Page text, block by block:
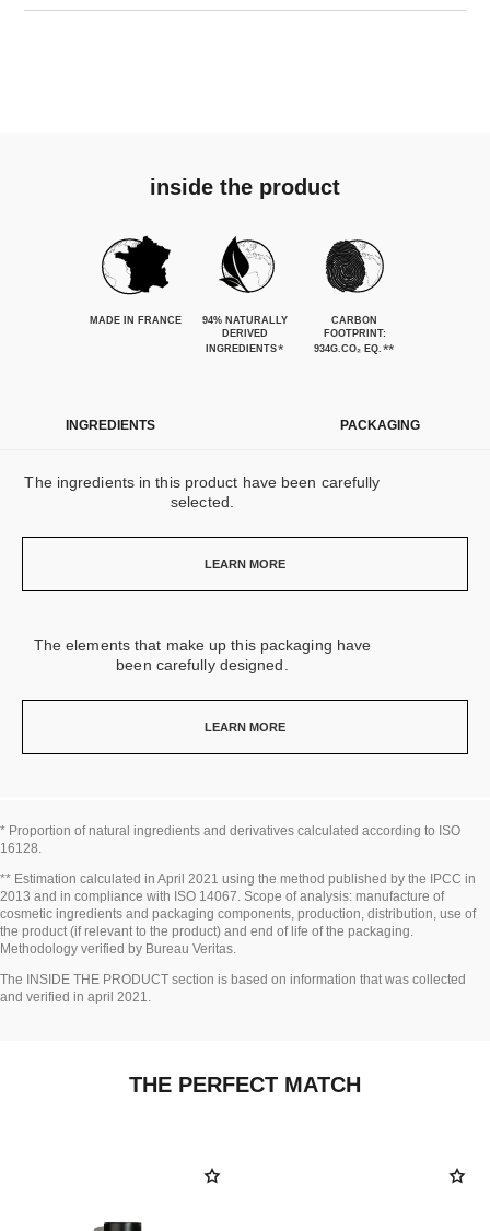
inside the product
MADE IN FRANCE
94% NATURALLY
DERIVED
INGREDIENTS*
CARBON
FOOTPRINT:
934G.CO₂ EQ. **
INGREDIENTS PACKAGING
The ingredients in this product have been carefully
selected.
LEARN MORE
The elements that make up this packaging have
been carefully designed.
LEARN MORE
* Proportion of natural ingredients and derivatives calculated according to ISO
16128.
Go back to title↩
** Estimation calculated in April 2021 using the method published by the IPCC in
2013 and in compliance with ISO 14067. Scope of analysis: manufacture of
cosmetic ingredients and packaging components, production, distribution, use of
the product (if relevant to the product) and end of life of the packaging.
Methodology verified by Bureau Veritas.
Go back to title↩
The INSIDE THE PRODUCT section is based on information that was collected
and verified in april 2021.
THE PERFECT MATCH